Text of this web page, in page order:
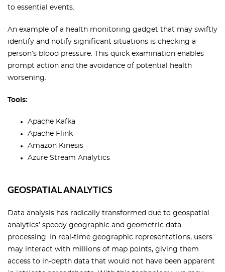
to essential events.
An example of a health monitoring gadget that may swiftly
identify and notify significant situations is checking a
person’s blood pressure. This quick examination enables
prompt action and the avoidance of potential health
worsening.
Tools:
Apache Kafka
Apache Flink
Amazon Kinesis
Azure Stream Analytics
GEOSPATIAL ANALYTICS
Data analysis has radically transformed due to geospatial
analytics’ speedy geographic and geometric data
processing. In real-time geographic representations, users
may interact with millions of map points, giving them
access to in-depth data that would not have been apparent